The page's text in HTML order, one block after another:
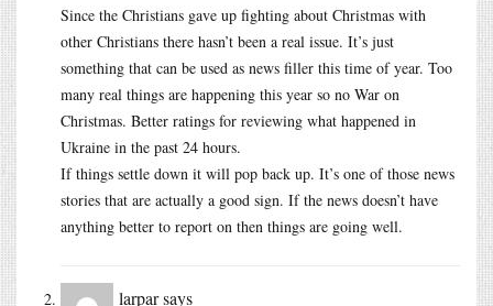
Since the Christians gave up fighting about Christmas with
other Christians there hasn’t been a real issue. It’s just
something that can be used as news filler this time of year. Too
many real things are happening this year so no War on
Christmas. Better ratings for reviewing what happened in
Ukraine in the past 24 hours.
If things settle down it will pop back up. It’s one of those news
stories that are actually a good sign. If the news doesn’t have
anything better to report on then things are going well.
larparsays